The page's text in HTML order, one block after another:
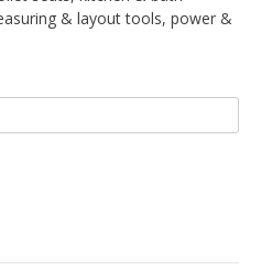
& layout tools, power &